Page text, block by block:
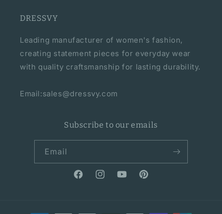
DRESSVY
Leading manufacturer of women's fashion,
creating statement pieces for everyday wear
with quality craftsmanship for lasting durability.
Email:sales@dressvy.com
Subscribe to our emails
Email
FacebookInstagramYouTubePinterest